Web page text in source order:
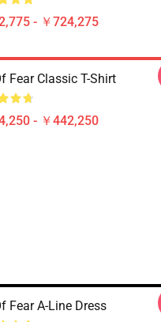
- ￥724,275
Fear Classic T-Shirt
- ￥442,250
Fear A-Line Dress